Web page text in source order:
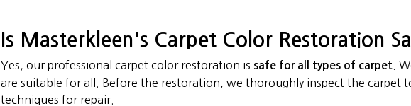
Is Masterkleen's Carpet Color Restoration
Yes, our professional carpet color restoration is safe for all types of carpet .
are suitable for all. Before the restoration, we thoroughly inspect the carpet
techniques for repair.